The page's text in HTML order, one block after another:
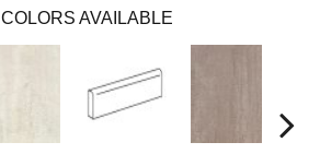
COLORS AVAILABLE